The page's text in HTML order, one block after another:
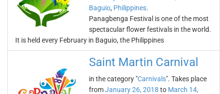
Baguio, Philippines.
Panagbenga Festival is one of the most
spectacular flower festivals in the world.
It is held every February in Baguio, the Philippines
Saint Martin Carnival
in the category "Carnivals". Takes place
fromJanuary 26, 2018 to March 14,